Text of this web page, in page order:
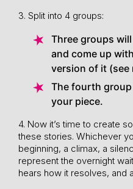
3. Split into 4 groups:
Three groups
and come up
version of it (see
The fourth
your piece.
4. Now it’s time to create
these stories. Whichever
beginning, a climax, a
represent the overnight
hears how it resolves, and